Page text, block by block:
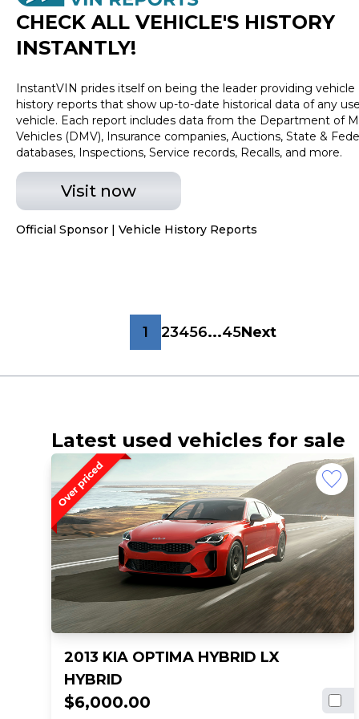
CHECK ALL VEHICLE'S HISTORY
INSTANTLY!
InstantVIN prides itself on being the leader providing vehicle
history reports that show up-to-date historical data of any
vehicle. Each report includes data from the Department of
Vehicles (DMV), Insurance companies, Auctions, State &
databases, Inspections, Service records, Recalls, and more.
Visit now
Official Sponsor | Vehicle History Reports
1 23456...45Next
Latest used vehicles for sale
2013 KIA OPTIMA HYBRID LX
HYBRID
$6,000.00